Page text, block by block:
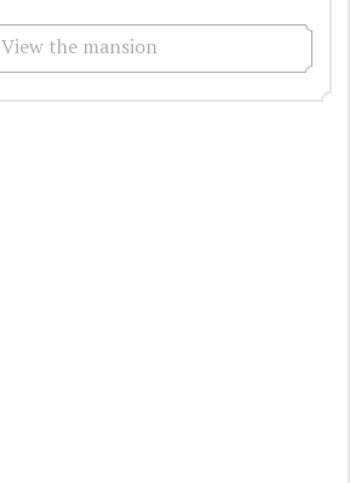
View the mansion